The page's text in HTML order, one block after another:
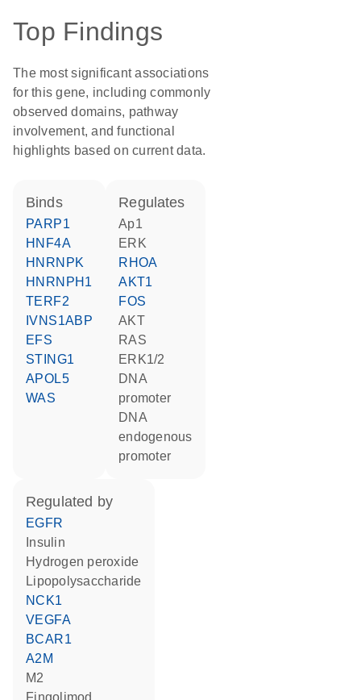
Top Findings
The most significant associations
for this gene, including commonly
observed domains, pathway
involvement, and functional
highlights based on current data.
binds
PARP1
HNF4A
HNRNPK
HNRNPH1
TERF2
IVNS1ABP
EFS
STING1
APOL5
WAS
regulates
Ap1
ERK
RHOA
AKT1
FOS
AKT
RAS
ERK1/2
DNA
promoter
DNA
endogenous
promoter
regulated by
EGFR
insulin
hydrogen peroxide
lipopolysaccharide
NCK1
VEGFA
BCAR1
A2M
M2
fingolimod